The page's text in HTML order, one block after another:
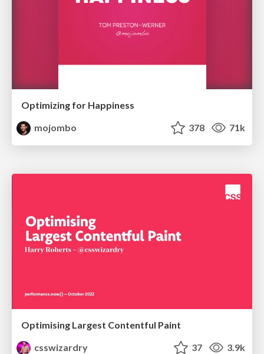
Optimizing for Happiness
mojombo
378 71k
Optimising Largest Contentful Paint
csswizardry
37 3.9k